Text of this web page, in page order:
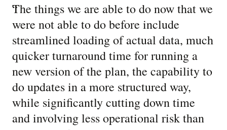
“
The things we are able to do now that we
were not able to do before include
streamlined loading of actual data, much
quicker turnaround time for running a
new version of the plan, the capability to
do updates in a more structured way,
while significantly cutting down time
and involving less operational risk than